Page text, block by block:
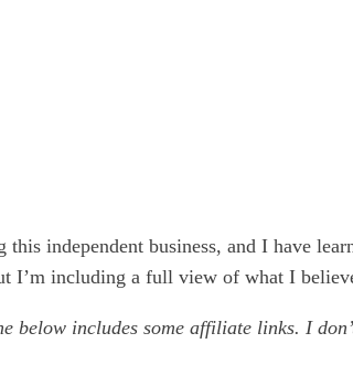
this independent business, and I have
I’m including a full view of what I
below includes some affiliate links. I